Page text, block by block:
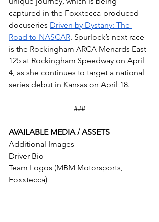
captured in the Foxxtecca-produced
docuseries Driven by Dystany: The
Road to NASCAR. Spurlock’s next race
is the Rockingham ARCA Menards East
125 at Rockingham Speedway on April
4, as she continues to target a national
series debut in Kansas on April 18.
###
AVAILABLE MEDIA / ASSETS
Additional Images
Driver Bio
Team Logos (MBM Motorsports,
Foxxtecca)